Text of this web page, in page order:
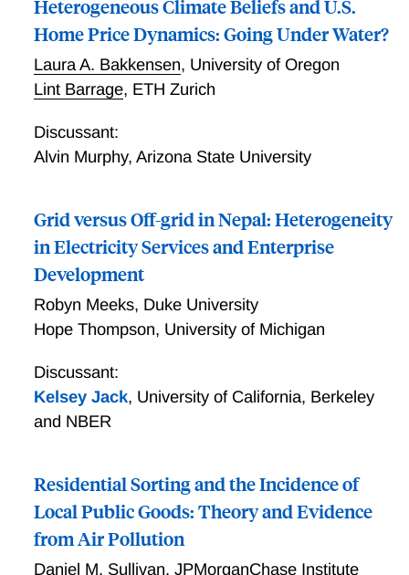
400,000 villages. We use a regression discontinuity
design and high-resolution geospatial data to identify
medium-run economic impacts of electrification. We
find a substantial increase in electricity use, but reject
numerous measures of economic development,
suggesting that rural electrification may be less
Heterogeneous Climate Beliefs and U.S.
Home Price Dynamics: Going Under Water?
Laura A. Bakkensen, University of Oregon
Lint Barrage, ETH Zurich
Discussant:
Alvin Murphy, Arizona State University
Grid versus Off-grid in Nepal: Heterogeneity
in Electricity Services and Enterprise
Development
Robyn Meeks, Duke University
Hope Thompson, University of Michigan
Discussant:
Kelsey Jack, University of California, Berkeley
and NBER
Residential Sorting and the Incidence of
Local Public Goods: Theory and Evidence
from Air Pollution
Daniel M. Sullivan, JPMorganChase Institute